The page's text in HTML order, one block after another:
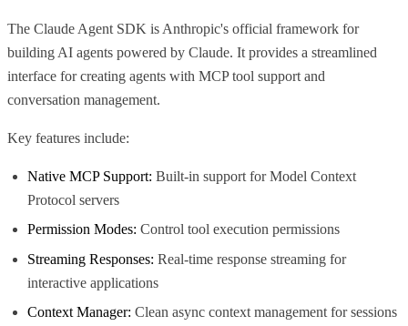
The Claude Agent SDK is Anthropic's official framework for
building AI agents powered by Claude. It provides a streamlined
interface for creating agents with MCP tool support and
conversation management.
Key features include:
Native MCP Support: Built-in support for Model Context
Protocol servers
Permission Modes: Control tool execution permissions
Streaming Responses: Real-time response streaming for
interactive applications
Context Manager: Clean async context management for sessions